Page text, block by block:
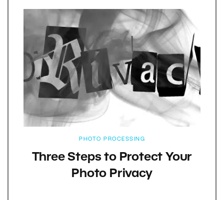
PHOTO PROCESSING
Three Steps to Protect Your
Photo Privacy